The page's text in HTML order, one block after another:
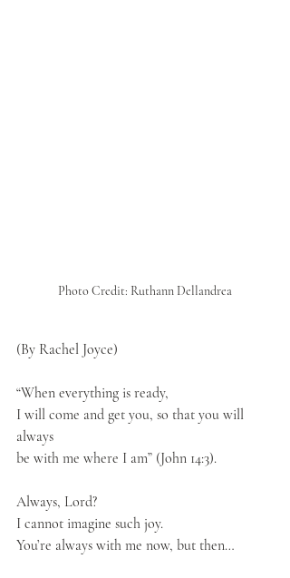
Photo Credit: Ruthann Dellandrea
(By Rachel Joyce)
“When everything is ready,
I will come and get you, so that you will
always
be with me where I am” (John 14:3).
Always, Lord?
I cannot imagine such joy.
You’re always with me now, but then…